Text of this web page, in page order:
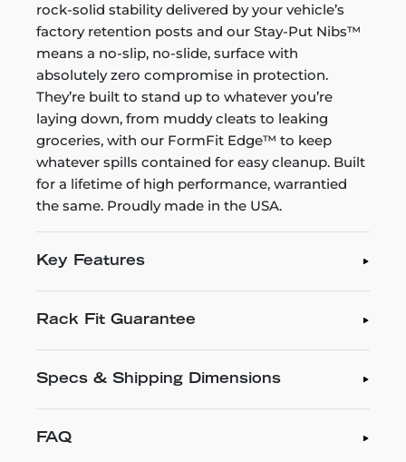
rock-solid stability delivered by your vehicle’s
factory retention posts and our Stay-Put Nibs™
means a no-slip, no-slide, surface with
absolutely zero compromise in protection.
They’re built to stand up to whatever you’re
laying down, from muddy cleats to leaking
groceries, with our FormFit Edge™ to keep
whatever spills contained for easy cleanup. Built
for a lifetime of high performance, warrantied
the same. Proudly made in the USA.
Key Features
Rack Fit Guarantee
Specs & Shipping Dimensions
FAQ